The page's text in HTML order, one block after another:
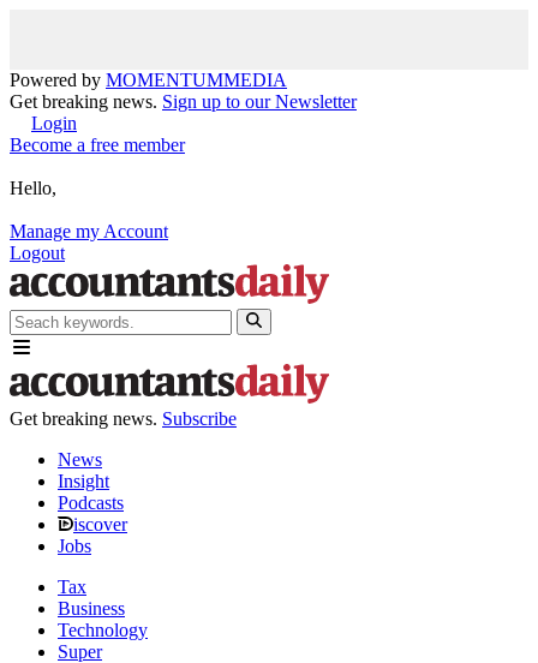
Powered by MOMENTUMMEDIA
Get breaking news. Sign up to our Newsletter
Login
Become a free member
Hello,
Manage my Account
Logout
Get breaking news. Subscribe
News
Insight
Podcasts
iscover
Jobs
Tax
Business
Technology
Super